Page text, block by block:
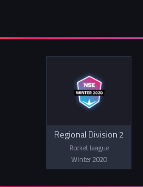
Regional Division 2
Rocket League
Winter 2020